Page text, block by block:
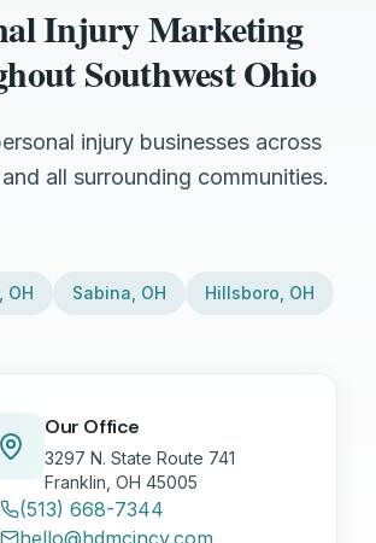
Injury Marketing
Southwest Ohio
injury businesses across
all surrounding communities.
OH Sabina OH Hillsboro OH
Our Office
3297 N. State Route 741
Franklin, OH 45005
(513) 668-7344
hello@hdmcincy.com